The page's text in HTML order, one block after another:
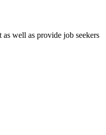
well as provide job seekers